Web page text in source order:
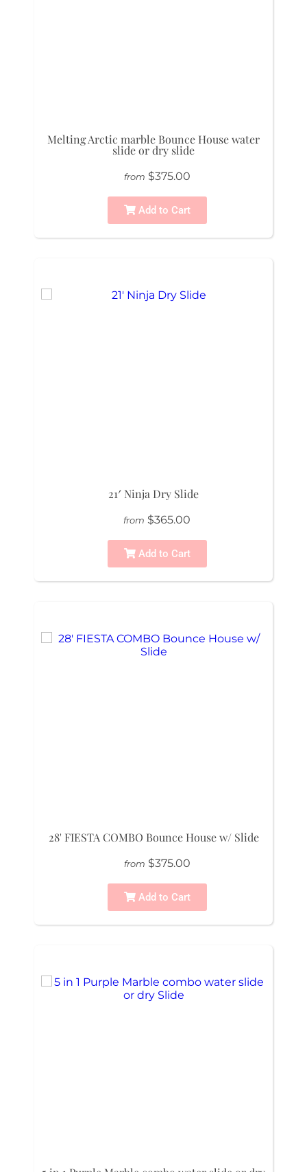
Melting Arctic marble Bounce House water
slide or dry slide
from $375.00
Add to Cart
21′ Ninja Dry Slide
from $365.00
Add to Cart
28' FIESTA COMBO Bounce House w/ Slide
from $375.00
Add to Cart